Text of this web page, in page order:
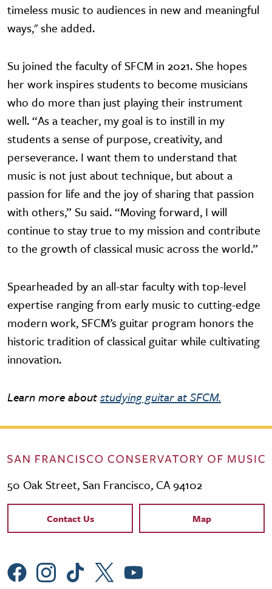
timeless music to audiences in new and meaningful
ways," she added.
Su joined the faculty of SFCM in 2021. She hopes
her work inspires students to become musicians
who do more than just playing their instrument
well. “As a teacher, my goal is to instill in my
students a sense of purpose, creativity, and
perseverance. I want them to understand that
music is not just about technique, but about a
passion for life and the joy of sharing that passion
with others,” Su said. “Moving forward, I will
continue to stay true to my mission and contribute
to the growth of classical music across the world.”
Spearheaded by an all-star faculty with top-level
expertise ranging from early music to cutting-edge
modern work, SFCM’s guitar program honors the
historic tradition of classical guitar while cultivating
innovation.
Learn more aboutstudying guitar at SFCM.
50 Oak Street, San Francisco, CA 94102
Contact Links
Contact Us Map
Social Menu